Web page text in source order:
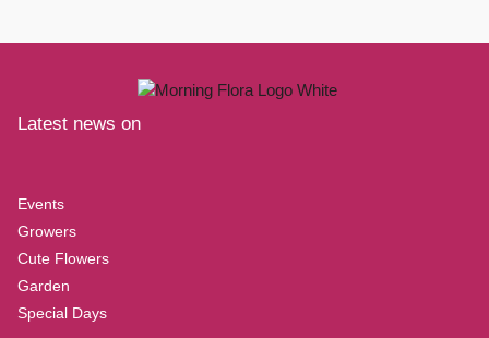
Latest news on
Events
Growers
Cute Flowers
Garden
Special Days